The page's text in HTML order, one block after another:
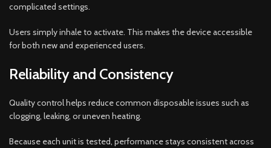
complicated settings.
Users simply inhale to activate. This makes the device accessible
for both new and experienced users.
Reliability and Consistency
Quality control helps reduce common disposable issues such as
clogging, leaking, or uneven heating.
Because each unit is tested, performance stays consistent across